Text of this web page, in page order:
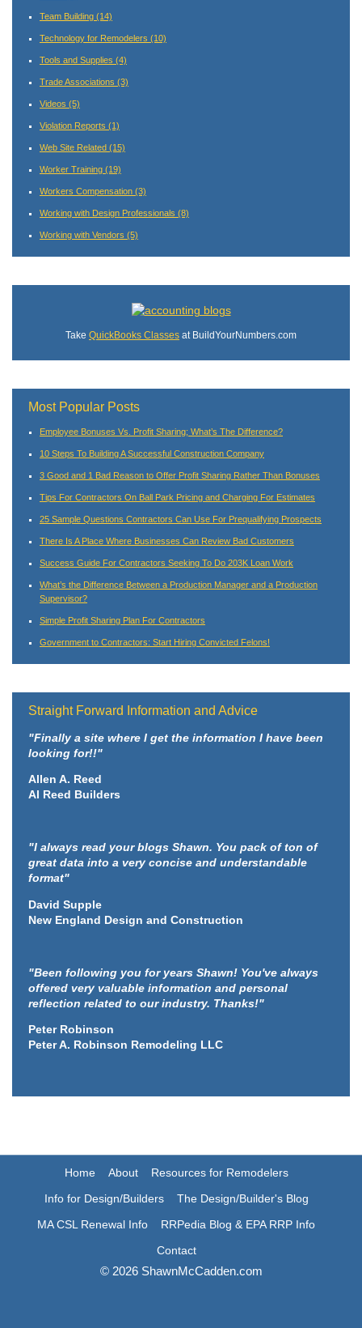
Team Building (14)
Technology for Remodelers (10)
Tools and Supplies (4)
Trade Associations (3)
Videos (5)
Violation Reports (1)
Web Site Related (15)
Worker Training (19)
Workers Compensation (3)
Working with Design Professionals (8)
Working with Vendors (5)
Take QuickBooks Classes at BuildYourNumbers.com
Most Popular Posts
Employee Bonuses Vs. Profit Sharing; What’s The Difference?
10 Steps To Building A Successful Construction Company
3 Good and 1 Bad Reason to Offer Profit Sharing Rather Than Bonuses
Tips For Contractors On Ball Park Pricing and Charging For Estimates
25 Sample Questions Contractors Can Use For Prequalifying Prospects
There Is A Place Where Businesses Can Review Bad Customers
Success Guide For Contractors Seeking To Do 203K Loan Work
What’s the Difference Between a Production Manager and a Production
Supervisor?
Simple Profit Sharing Plan For Contractors
Government to Contractors: Start Hiring Convicted Felons!
Straight Forward Information and Advice
"Finally a site where I get the information I have been
looking for!!"
Allen A. Reed
Al Reed Builders
"I always read your blogs Shawn. You pack of ton of
great data into a very concise and understandable
format"
David Supple
New England Design and Construction
"Been following you for years Shawn! You've always
offered very valuable information and personal
reflection related to our industry. Thanks!"
Peter Robinson
Peter A. Robinson Remodeling LLC
Home About
Resources for Remodelers
Info for Design/Builders
The Design/Builder's Blog
MA CSL Renewal Info
RRPedia Blog & EPA RRP Info
Contact
© 2026 ShawnMcCadden.com